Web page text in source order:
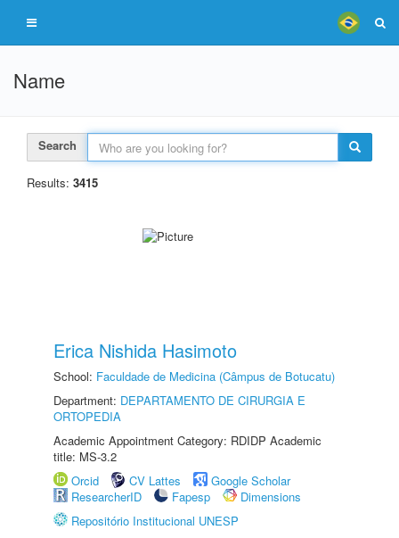
Name
Search
Results: 3415
Erica Nishida Hasimoto
School: Faculdade de Medicina (Câmpus de Botucatu)
Department: DEPARTAMENTO DE CIRURGIA E
ORTOPEDIA
Academic Appointment Category: RDIDP Academic
title: MS-3.2
Orcid
CV Lattes
Google Scholar
ResearcherID
Fapesp
Dimensions
Repositório Institucional UNESP